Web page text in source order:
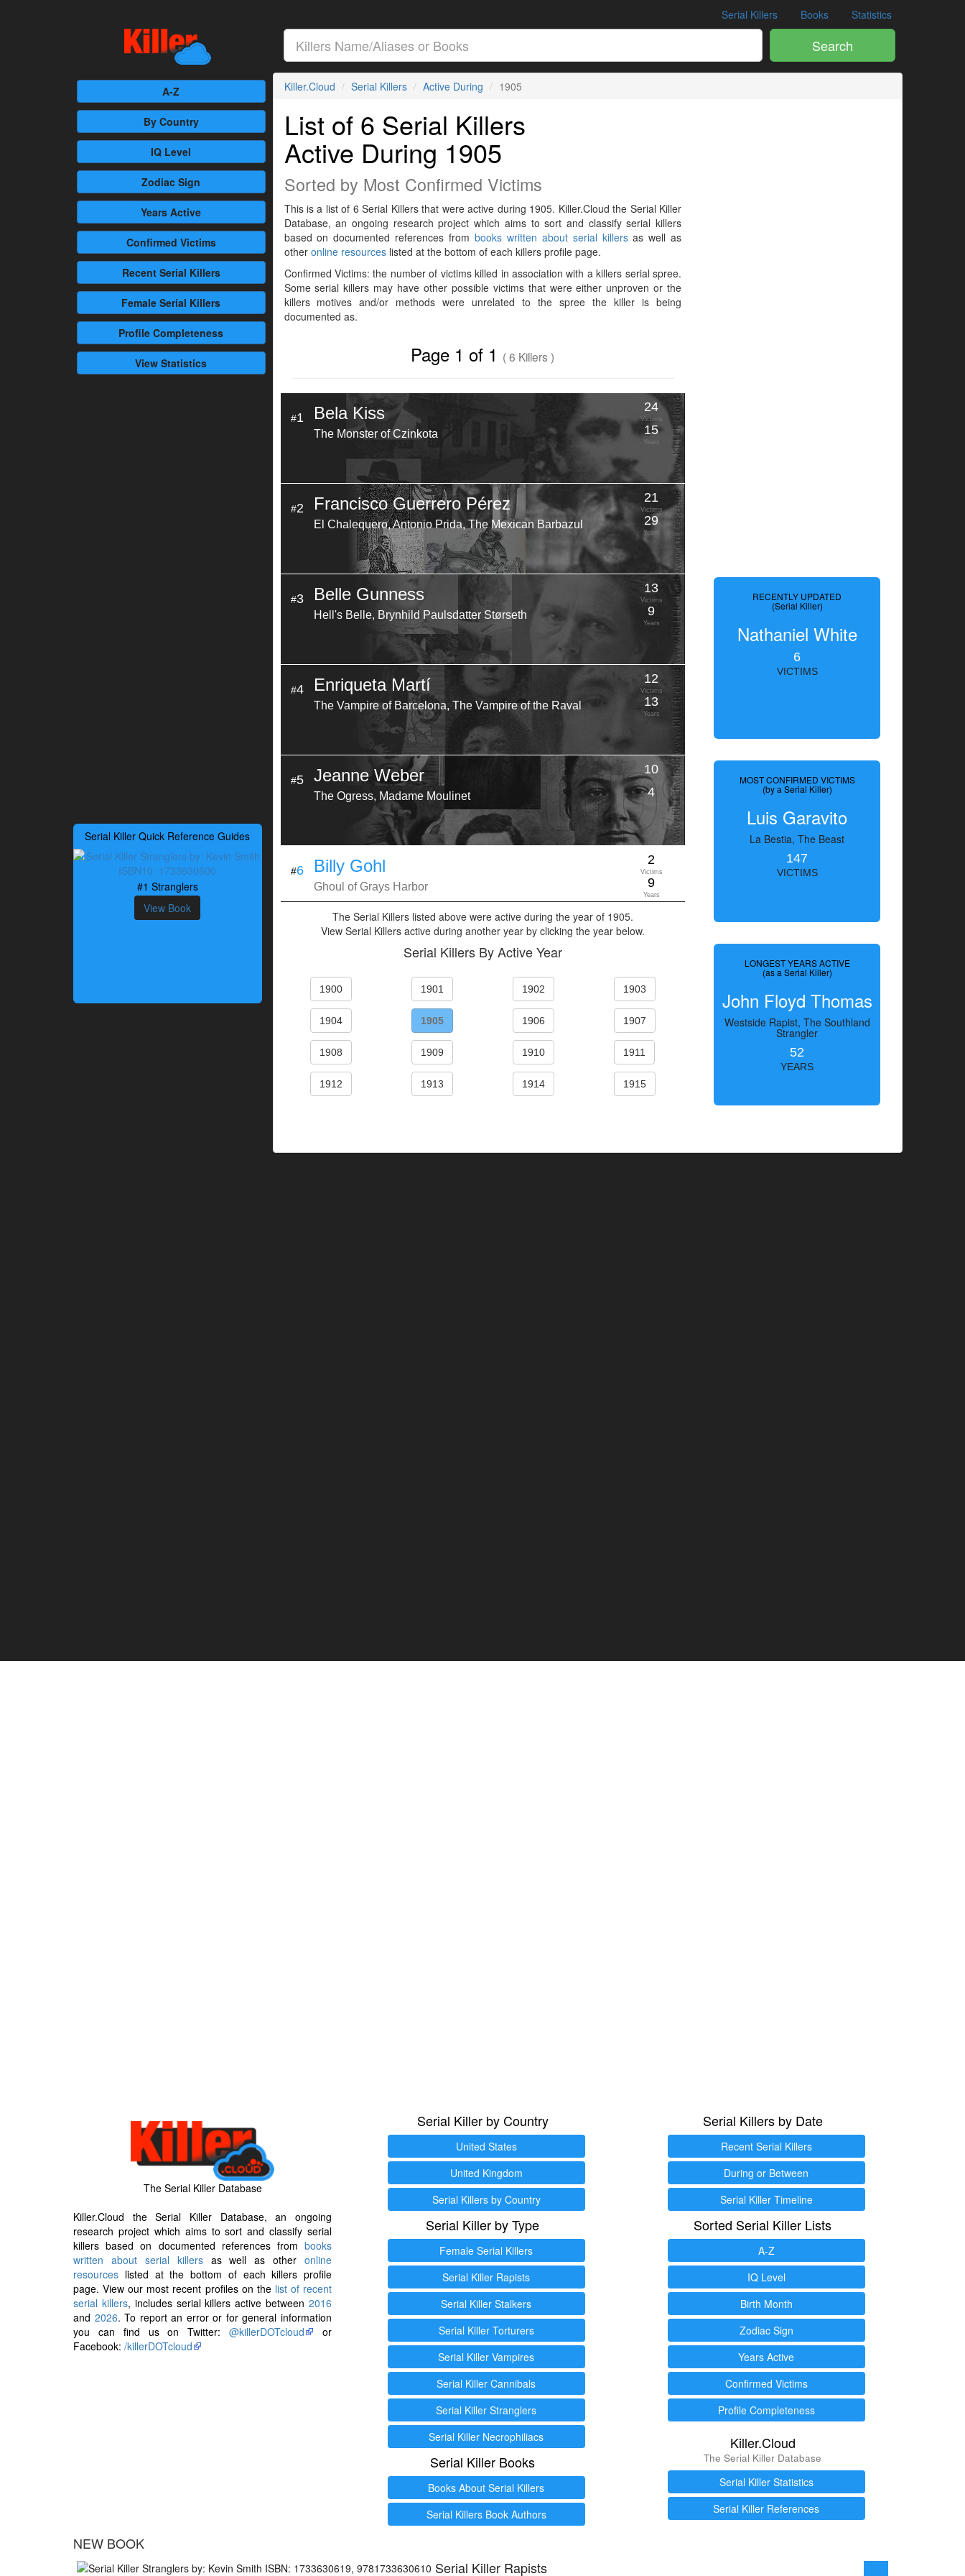
Serial Killers Books Statistics
Search
A-Z
By Country
IQ Level
Zodiac Sign
Years Active
Confirmed Victims
RecentSerial Killers
Female Serial Killers
Profile Completeness
View Statistics
Serial Killer Quick Reference Guides
#1 Stranglers
View Book
Killer.Cloud Serial Killers Active During 1905
List of 6 Serial Killers
Active During 1905
Sorted by Most Confirmed Victims
This is a list of 6 Serial Killers that were active during 1905. Killer.Cloud the Serial Killer
Database, an ongoing research project which aims to sort and classify serial killers
based on documented references from books written about serial killersas well as
other online resourceslisted at the bottom of each killers profile page.
Confirmed Victims: the number of victims killed in association with a killers serial spree.
Some serial killers may have other possible victims that were either unproven or the
killers motives and/or methods were unrelated to the spree the killer is being
documented as.
Page 1 of 1 ( 6 Killers )
#1 Bela Kiss
The Monster of Czinkota
24
Victims
15
Years
#2 Francisco Guerrero Pérez
El Chalequero, Antonio Prida, The Mexican Barbazul
21
Victims
29
Years
#3 Belle Gunness
Hell's Belle, Brynhild Paulsdatter Størseth
13
Victims
9
Years
#4 Enriqueta Martí
The Vampire of Barcelona, The Vampire of the Raval
12
Victims
13
Years
#5 Jeanne Weber
The Ogress, Madame Moulinet
10
Victims
4
#6 Billy Gohl
Ghoul of Grays Harbor
2
Victims
9
Years
The Serial Killers listed above were active during the year of 1905.
View Serial Killers active during another year by clicking the year below.
Serial Killers By Active Year
1900 1901 1902 1903
1904 1905 1906 1907
1908 1909 1910 1911
1912 1913 1914 1915
RECENTLY UPDATED
(Serial Killer)
Nathaniel White
6
VICTIMS
MOST CONFIRMED VICTIMS
(by a Serial Killer)
Luis Garavito
La Bestia, The Beast
147
VICTIMS
LONGEST YEARS ACTIVE
(as a Serial Killer)
John Floyd Thomas
Westside Rapist, The Southland
Strangler
52
YEARS
The Serial Killer Database
Killer.Cloud the Serial Killer Database, an ongoing
research project which aims to sort and classify serial
killers based on documented references from books
written about serial killersas well as other online
resources listed at the bottom of each killers profile
page. View our most recent profiles on the list of recent
serial killers, includes serial killers active between2016
and 2026. To report an error or for general information
you can find us on Twitter:@killerDOTcloud
or
Facebook: /killerDOTcloud
Serial Killer by Country
United States
United Kingdom
Serial Killers by Country
Serial Killer by Type
Female Serial Killers
Serial Killer Rapists
Serial Killer Stalkers
Serial Killer Torturers
Serial Killer Vampires
Serial Killer Cannibals
Serial Killer Stranglers
Serial Killer Necrophiliacs
Serial Killer Books
Books About Serial Killers
Serial Killers Book Authors
Serial Killers by Date
Recent Serial Killers
During or Between
Serial Killer Timeline
Sorted Serial Killer Lists
A-Z
IQ Level
Birth Month
Zodiac Sign
Years Active
Confirmed Victims
Profile Completeness
Killer.Cloud
The Serial Killer Database
Serial Killer Statistics
Serial Killer References
NEW BOOK
Serial Killer Rapists